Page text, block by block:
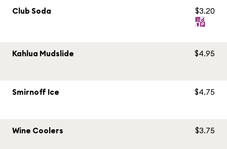
Club Soda $3.20
Kahlua Mudslide $4.95
Smirnoff Ice $4.75
Wine Coolers $3.75